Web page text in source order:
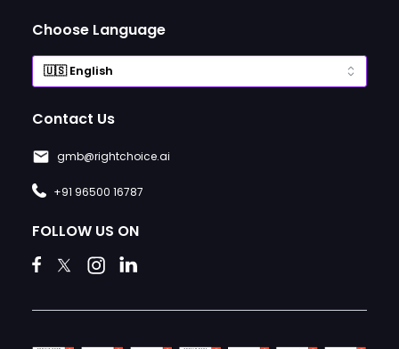
Choose Language
Contact Us
gmb@rightchoice.ai
+91 96500 16787
FOLLOW US ON